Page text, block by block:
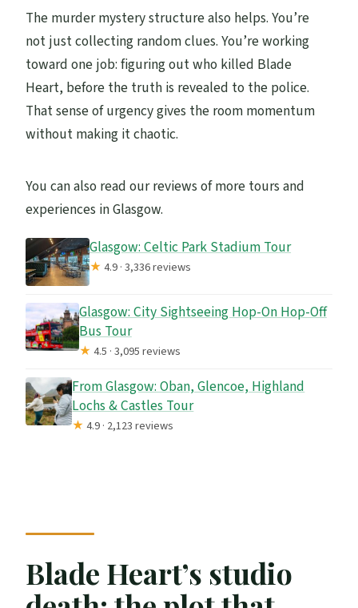
The murder mystery structure also helps. You’re
not just collecting random clues. You’re working
toward one job: figuring out who killed Blade
Heart, before the truth is revealed to the police.
That sense of urgency gives the room momentum
without making it chaotic.
You can also read our reviews of more tours and
experiences in Glasgow.
Glasgow: Celtic Park Stadium Tour
★4.9 · 3,336 reviews
Glasgow: City Sightseeing Hop-On Hop-Off
Bus Tour
★4.5 · 3,095 reviews
From Glasgow: Oban, Glencoe, Highland
Lochs & Castles Tour
★4.9 · 2,123 reviews
Blade Heart’s studio